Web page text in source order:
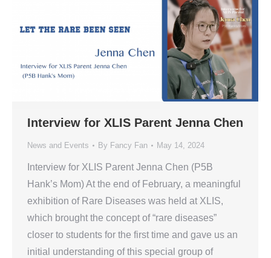
Interview for XLIS Parent Jenna Chen
News and Events By Fancy Fan May 14, 2024
Interview for XLIS Parent Jenna Chen (P5B
Hank’s Mom) At the end of February, a meaningful
exhibition of Rare Diseases was held at XLIS,
which brought the concept of “rare diseases”
closer to students for the first time and gave us an
initial understanding of this special group of